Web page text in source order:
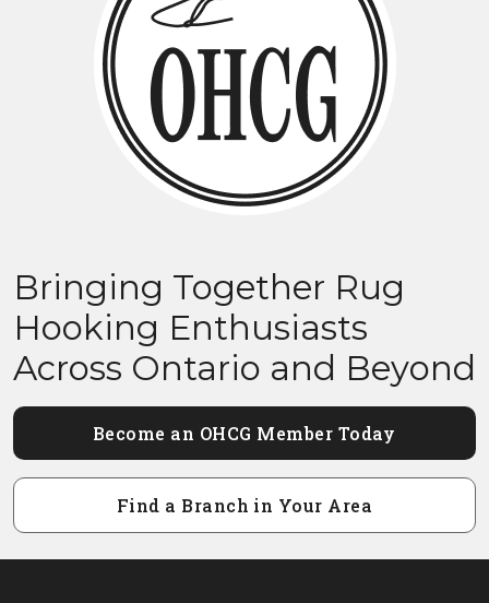
Bringing Together Rug
Hooking Enthusiasts
Across Ontario and Beyond
Become an OHCG Member Today
Find a Branch in Your Area